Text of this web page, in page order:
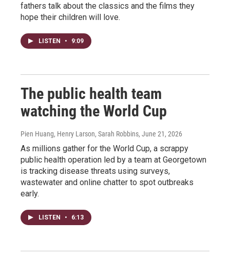
fathers talk about the classics and the films they
hope their children will love.
LISTEN • 9:09
The public health team
watching the World Cup
Pien Huang, Henry Larson, Sarah Robbins, June 21, 2026
As millions gather for the World Cup, a scrappy
public health operation led by a team at Georgetown
is tracking disease threats using surveys,
wastewater and online chatter to spot outbreaks
early.
LISTEN • 6:13